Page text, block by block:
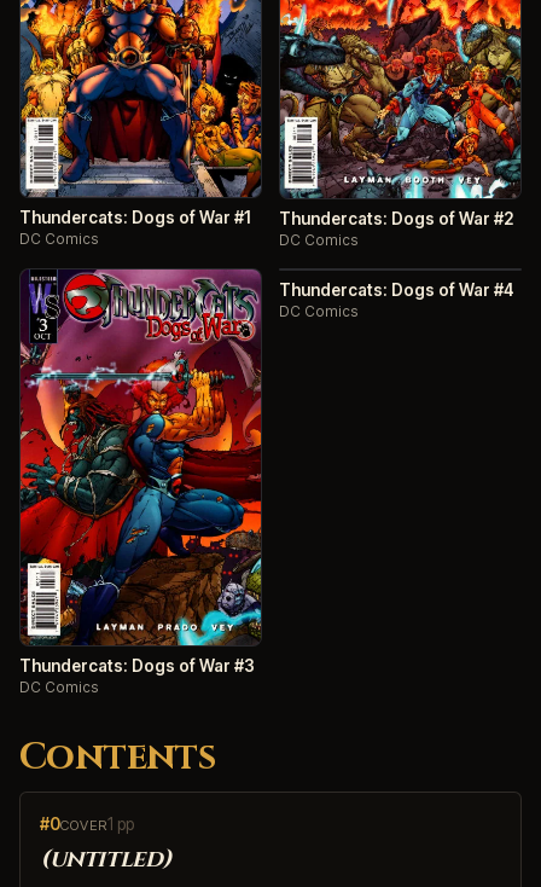
Thundercats: Dogs of War #1
DC Comics
Thundercats: Dogs of War #2
DC Comics
Thundercats: Dogs of War #3
DC Comics
Thundercats: Dogs of War #4
DC Comics
Contents
#0COVER1 pp
(untitled)